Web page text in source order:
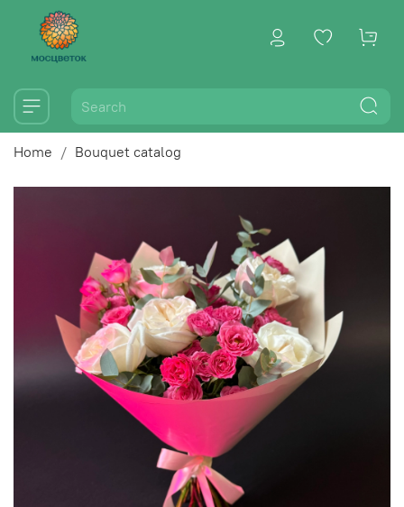
Home Bouquet catalog